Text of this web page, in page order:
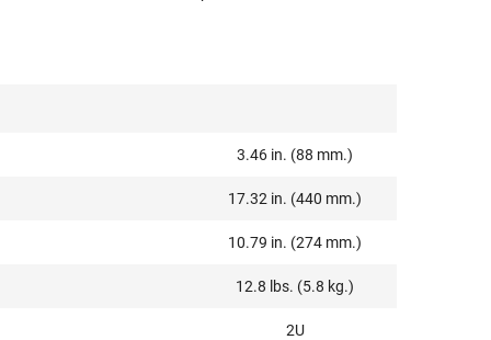
3.46 in. (88 mm.)
17.32 in. (440 mm.)
10.79 in. (274 mm.)
12.8 lbs. (5.8 kg.)
2U